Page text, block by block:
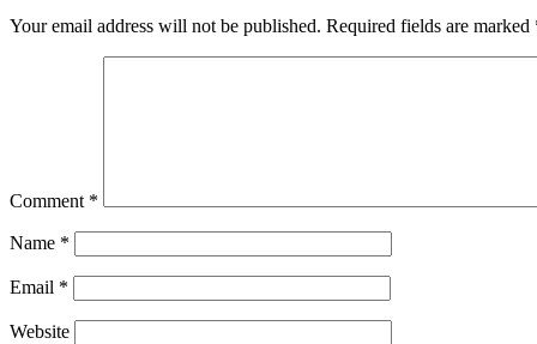
Your email address will not be published. Required fields are marked
Comment *
Name *
Email *
Website